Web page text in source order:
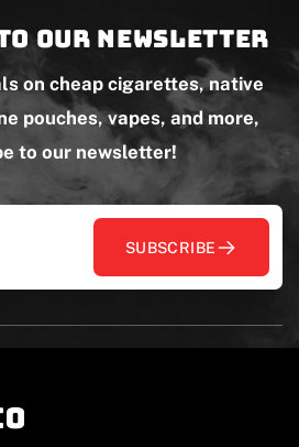
our newsletter
on cheap cigarettes, native
pouches, vapes, and more,
to our newsletter!
SUBSCRIBE